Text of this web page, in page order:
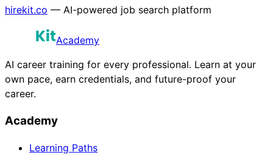
hirekit.co — AI-powered job search platform
Academy
AI career training for every professional. Learn at your
own pace, earn credentials, and future-proof your
career.
Academy
Learning Paths